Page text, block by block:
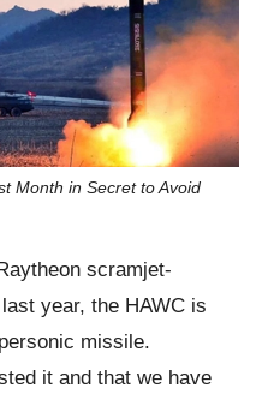
Month in Secret to Avoid
scramjet-
year, the HAWC is
missile.
it and that we have